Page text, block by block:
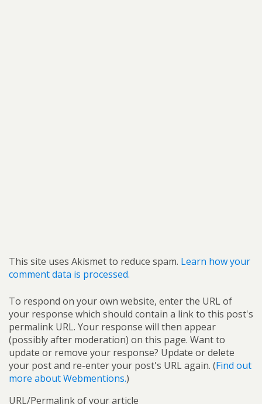
This site uses Akismet to reduce spam. Learn how your
comment data is processed.
To respond on your own website, enter the URL of
your response which should contain a link to this post's
permalink URL. Your response will then appear
(possibly after moderation) on this page. Want to
update or remove your response? Update or delete
your post and re-enter your post's URL again. (Find out
more about Webmentions.)
URL/Permalink of your article